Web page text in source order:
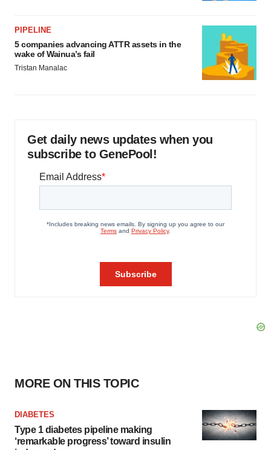
PIPELINE
5 companies advancing ATTR assets in the
wake of Wainua’s fail
Tristan Manalac
Get daily news updates when you
subscribe to GenePool!
MORE ON THIS TOPIC
DIABETES
Type 1 diabetes pipeline making
‘remarkable progress’ toward insulin